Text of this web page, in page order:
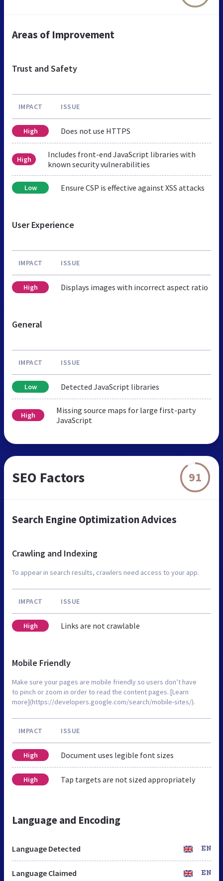
Areas of Improvement
Trust and Safety
IMPACT ISSUE
High Does not use HTTPS
High
Includes front-end JavaScript libraries with
known security vulnerabilities
Low Ensure CSP is effective against XSS attacks
User Experience
IMPACT ISSUE
High Displays images with incorrect aspect ratio
General
IMPACT ISSUE
Low Detected JavaScript libraries
High
Missing source maps for large first-party
JavaScript
SEO Factors 91
Search Engine Optimization Advices
Crawling and Indexing
To appear in search results, crawlers need access to your app.
IMPACT ISSUE
High Links are not crawlable
Mobile Friendly
Make sure your pages are mobile friendly so users don’t have
to pinch or zoom in order to read the content pages. [Learn
more](https://developers.google.com/search/mobile-sites/).
IMPACT ISSUE
High Document uses legible font sizes
High Tap targets are not sized appropriately
Language and Encoding
Language Detected EN
Language Claimed EN